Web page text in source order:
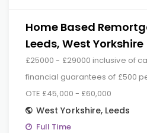
Home Based
Leeds, West Yorkshire
£25000 - £29000 inclusive of
financial guarantees of £500
OTE £45,000 - £60,000
West Yorkshire, Leeds
Full Time